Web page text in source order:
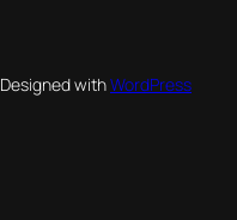
Designed withWordPress